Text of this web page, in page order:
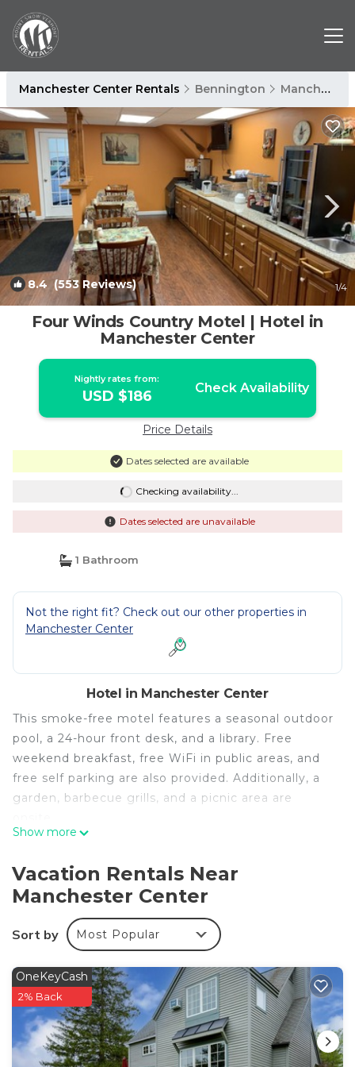
Manchester Center Rentals Bennington Manchester Center
8.4 (553 Reviews) 1/4
Four Winds Country Motel | Hotel in
Manchester Center
Nightly rates from:
USD $186 Check Availability
Price Details
Dates selected are available
Checking availability...
Dates selected are unavailable
1 Bathroom
Not the right fit? Check out our other properties in
Manchester Center
Hotel in Manchester Center
This smoke-free motel features a seasonal outdoor
pool, a 24-hour front desk, and a library. Free
weekend breakfast, free WiFi in public areas, and
free self parking are also provided. Additionally, a
garden, barbecue grills, and a picnic area are
Housekeeping is available on request.
conditioned accommodations, which are
accessible via exterior corridors and feature
coffee/tea makers and hair dryers. Each
accommodation is individually furnished. LCD
make use of the in-room refrigerators and
microwaves.
Guests can surf the web using the complimentary
wireless Internet access. Business-friendly
amenities include desks and desk chairs, as well as
Show more
Vacation Rentals Near
Manchester Center
Sort by Most Popular
OneKeyCash
2% Back